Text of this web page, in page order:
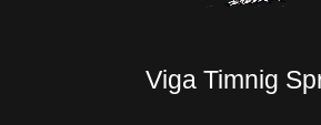
Viga Timnig